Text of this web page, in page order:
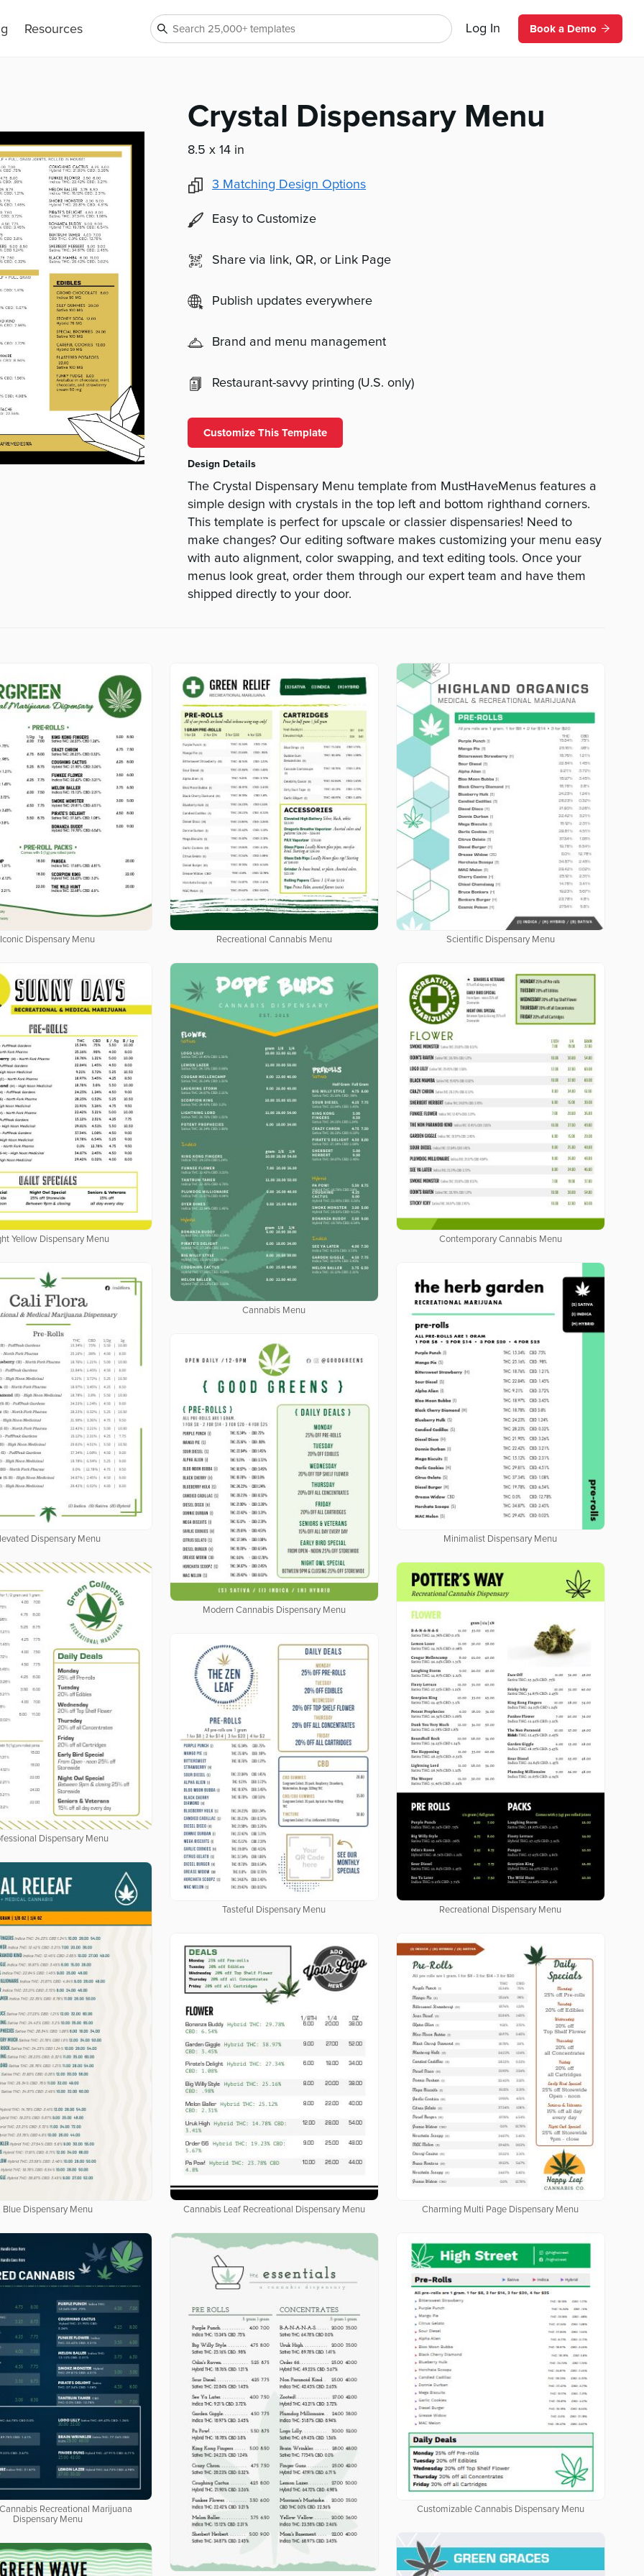
Resources Log In Book a Demo
Crystal Dispensary Menu
8.5 x 14 in
3 Matching Design Options
Easy to Customize
Share via link, QR, or Link Page
Publish updates everywhere
Brand and menu management
Restaurant-savvy printing (U.S. only)
Customize This Template
Design Details
The Crystal Dispensary Menu template from MustHaveMenus features a
simple design with crystals in the top left and bottom righthand corners.
This template is perfect for upscale or classier dispensaries! Need to
make changes? Our editing software makes customizing your menu easy
with auto alignment, color swapping, and text editing tools. Once your
menus look great, order them through our expert team and have them
shipped directly to your door.
Iconic Dispensary Menu Recreational Cannabis Menu Scientific Dispensary Menu
Yellow Dispensary Menu
Cannabis Menu
Contemporary Cannabis Menu
Dispensary Menu Minimalist Dispensary Menu
Modern Cannabis Dispensary Menu
Dispensary Menu
Recreational Dispensary Menu
Tasteful Dispensary Menu
Blue Dispensary Menu Cannabis Leaf Recreational Dispensary Menu Charming Multi Page Dispensary Menu
Recreational Marijuana
Dispensary Menu
Customizable Cannabis Dispensary Menu